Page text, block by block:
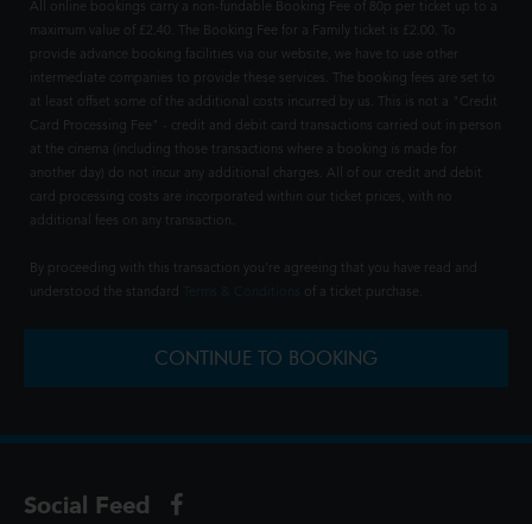
All online bookings carry a non-fundable Booking Fee of 80p per ticket up to a
maximum value of £2.40. The Booking Fee for a Family ticket is £2.00. To
provide advance booking facilities via our website, we have to use other
intermediate companies to provide these services. The booking fees are set to
at least offset some of the additional costs incurred by us. This is not a "Credit
Card Processing Fee" - credit and debit card transactions carried out in person
at the cinema (including those transactions where a booking is made for
another day) do not incur any additional charges. All of our credit and debit
card processing costs are incorporated within our ticket prices, with no
additional fees on any transaction.
By proceeding with this transaction you're agreeing that you have read and
understood the standard
of a ticket purchase.
CONTINUE TO BOOKING
Social Feed